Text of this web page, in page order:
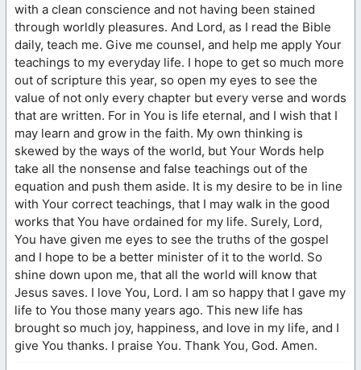
with a clean conscience and not having been stained
through worldly pleasures. And Lord, as I read the Bible
daily, teach me. Give me counsel, and help me apply Your
teachings to my everyday life. I hope to get so much more
out of scripture this year, so open my eyes to see the
value of not only every chapter but every verse and words
that are written. For in You is life eternal, and I wish that I
may learn and grow in the faith. My own thinking is
skewed by the ways of the world, but Your Words help
take all the nonsense and false teachings out of the
equation and push them aside. It is my desire to be in line
with Your correct teachings, that I may walk in the good
works that You have ordained for my life. Surely, Lord,
You have given me eyes to see the truths of the gospel
and I hope to be a better minister of it to the world. So
shine down upon me, that all the world will know that
Jesus saves. I love You, Lord. I am so happy that I gave my
life to You those many years ago. This new life has
brought so much joy, happiness, and love in my life, and I
give You thanks. I praise You. Thank You, God. Amen.